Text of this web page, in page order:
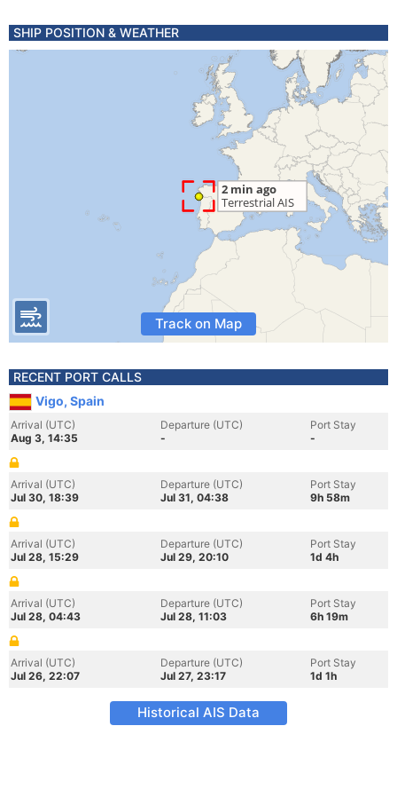
SHIP POSITION & WEATHER
Track on Map
RECENT PORT CALLS
Vigo, Spain
Arrival (UTC)
Aug 3, 14:35
Departure (UTC)
-
Port Stay
-
Arrival (UTC)
Jul 30, 18:39
Departure (UTC)
Jul 31, 04:38
Port Stay
9h 58m
Arrival (UTC)
Jul 28, 15:29
Departure (UTC)
Jul 29, 20:10
Port Stay
1d 4h
Arrival (UTC)
Jul 28, 04:43
Departure (UTC)
Jul 28, 11:03
Port Stay
6h 19m
Arrival (UTC)
Jul 26, 22:07
Departure (UTC)
Jul 27, 23:17
Port Stay
1d 1h
Historical AIS Data